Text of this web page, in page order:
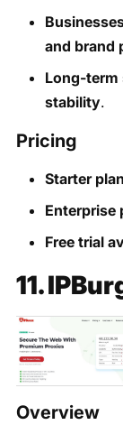
and brand
Long-term
stability.
Pricing
Starter
Enterprise
Free trial
11.
Overview